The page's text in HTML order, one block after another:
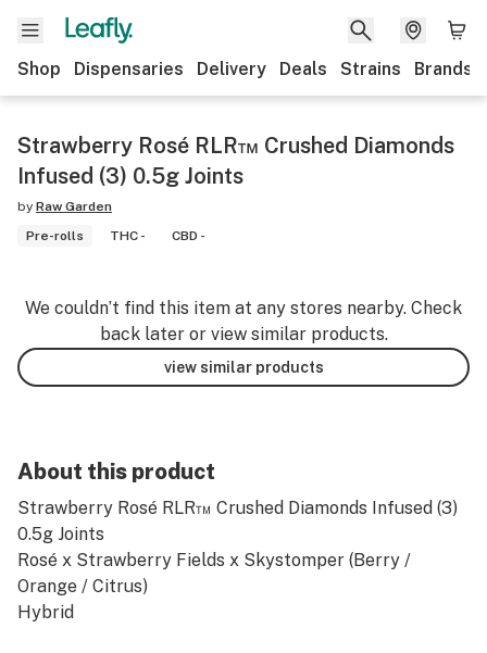
Shop Dispensaries Delivery Deals Strains Brands
Strawberry Rosé RLR™ Crushed Diamonds
Infused (3) 0.5g Joints
by Raw Garden
Pre-rolls
THC - CBD -
We couldn’t find this item at any stores nearby. Check
back later or view similar products.
view similar products
About this product
Strawberry Rosé RLR™ Crushed Diamonds Infused (3)
0.5g Joints
Rosé x Strawberry Fields x Skystomper (Berry /
Orange / Citrus)
Hybrid